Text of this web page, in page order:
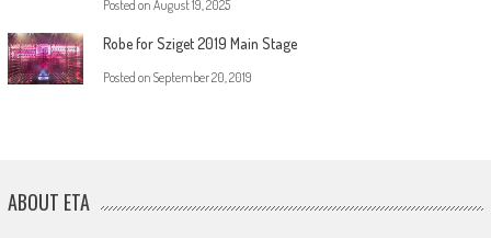
Posted on August 19, 2025
Robe for Sziget 2019 Main Stage
Posted on September 20, 2019
ABOUT ETA